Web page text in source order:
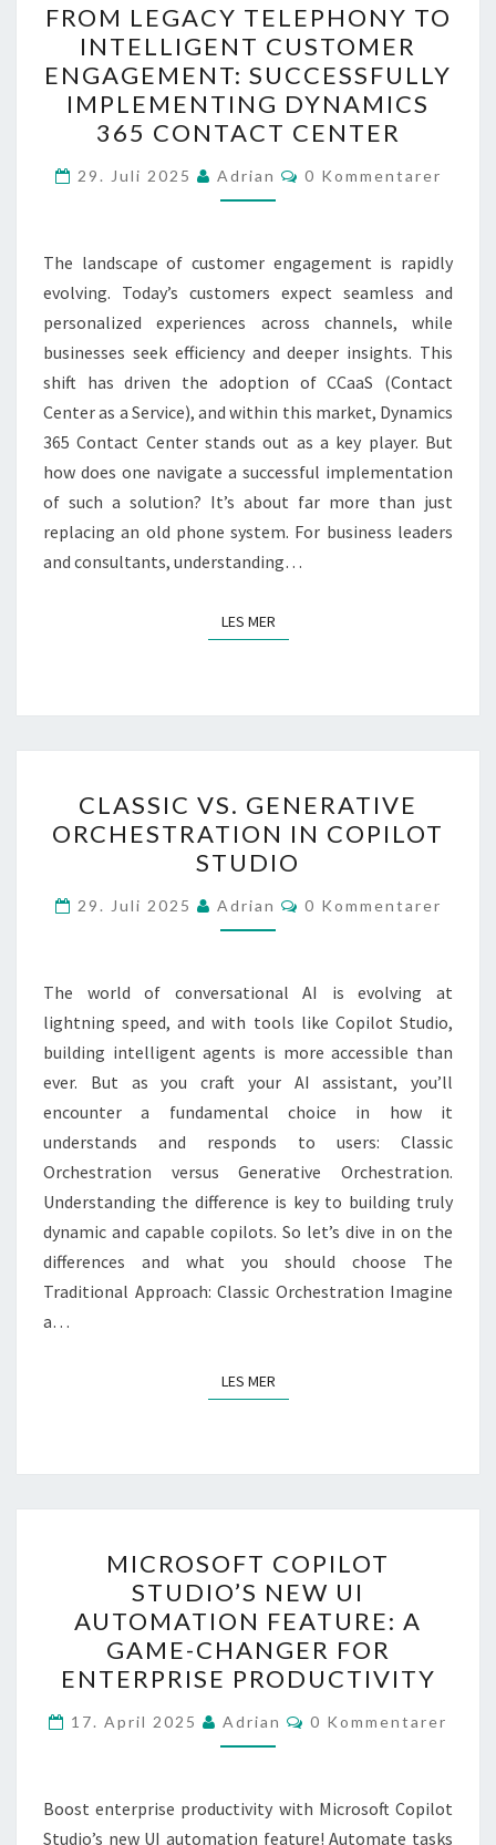
LEGACY
TELEPHONY
TO
INTELLIGENT
CUSTOMER
ENGAGEMENT:
SUCCESSFULLY
DYNAMICS
365
CONTACT
CENTER
FROM LEGACY TELEPHONY TO
INTELLIGENT CUSTOMER
ENGAGEMENT: SUCCESSFULLY
IMPLEMENTING DYNAMICS
365 CONTACT CENTER
29. Juli 2025 Adrian Kommentarer
0 Kommentarer
The landscape of customer engagement is rapidly
evolving. Today’s customers expect seamless and
personalized experiences across channels, while
businesses seek efficiency and deeper insights. This
shift has driven the adoption of CCaaS (Contact
Center as a Service), and within this market, Dynamics
365 Contact Center stands out as a key player. But
how does one navigate a successful implementation
of such a solution? It’s about far more than just
replacing an old phone system. For business leaders
and consultants, understanding…
LES MERLES MER
VS.
GENERATIVE
ORCHESTRATION
IN
COPILOT
CLASSIC VS. GENERATIVE
ORCHESTRATION IN COPILOT
STUDIO
29. Juli 2025 Adrian Kommentarer
0 Kommentarer
The world of conversational AI is evolving at
lightning speed, and with tools like Copilot Studio,
building intelligent agents is more accessible than
ever. But as you craft your AI assistant, you’ll
encounter a fundamental choice in how it
understands and responds to users: Classic
Orchestration versus Generative Orchestration.
Understanding the difference is key to building truly
dynamic and capable copilots. So let’s dive in on the
differences and what you should choose The
Traditional Approach: Classic Orchestration Imagine
a…
LES MERLES MER
COPILOT
STUDIO’S
NEW
UI
AUTOMATION
FEATURE:
A
CHANGER
FOR
MICROSOFT COPILOT
STUDIO’S NEW UI
AUTOMATION FEATURE: A
GAME-CHANGER FOR
ENTERPRISE PRODUCTIVITY
17. April 2025 Adrian Kommentarer
0 Kommentarer
Boost enterprise productivity with Microsoft Copilot
Studio’s new UI automation feature! Automate tasks